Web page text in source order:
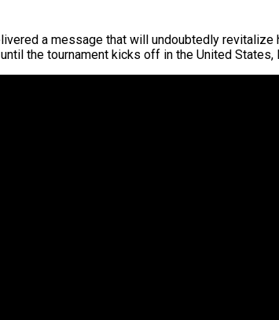
a message that will undoubtedly
the tournament kicks off in the United States,